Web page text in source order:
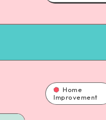
Home
Improvement